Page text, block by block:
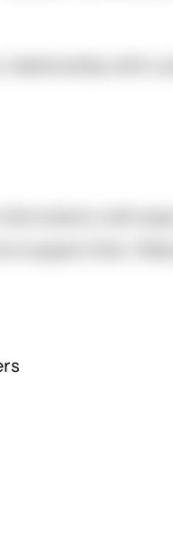
with
with
expect that.